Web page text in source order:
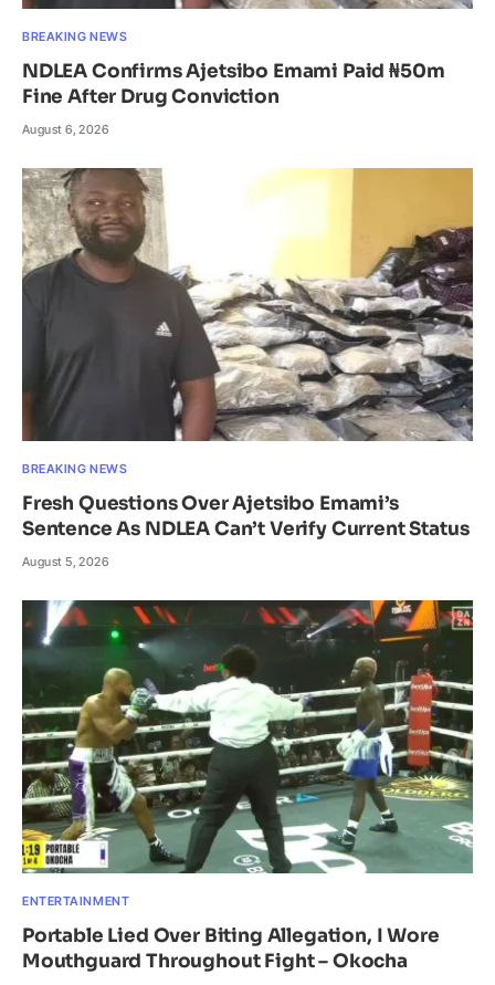
BREAKING NEWS
NDLEA Confirms Ajetsibo Emami Paid ₦50m
Fine After Drug Conviction
August 6, 2026
BREAKING NEWS
Fresh Questions Over Ajetsibo Emami’s
Sentence As NDLEA Can’t Verify Current Status
August 5, 2026
ENTERTAINMENT
Portable Lied Over Biting Allegation, I Wore
Mouthguard Throughout Fight – Okocha